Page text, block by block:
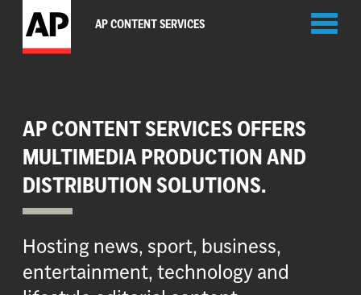
AP CONTENT SERVICES
AP CONTENT SERVICES OFFERS
MULTIMEDIA PRODUCTION AND
DISTRIBUTION SOLUTIONS.
Hosting news, sport, business,
entertainment, technology and